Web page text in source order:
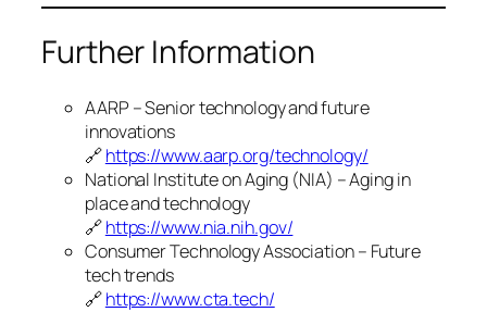
Further Information
AARP – Senior technology and future
innovations
🔗https://www.aarp.org/technology/
National Institute on Aging (NIA) – Aging in
place and technology
🔗https://www.nia.nih.gov/
Consumer Technology Association – Future
tech trends
🔗https://www.cta.tech/